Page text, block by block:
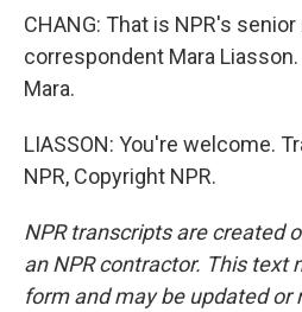
CHANG: That is NPR's
correspondent Mara
Mara.
LIASSON: You're welcome.
NPR, Copyright NPR.
NPR transcripts are created
an NPR contractor. This text
form and may be updated or